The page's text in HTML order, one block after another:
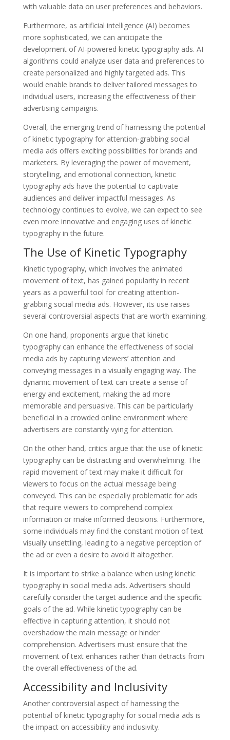
with valuable data on user preferences and behaviors.
Furthermore, as artificial intelligence (AI) becomes
more sophisticated, we can anticipate the
development of AI-powered kinetic typography ads. AI
algorithms could analyze user data and preferences to
create personalized and highly targeted ads. This
would enable brands to deliver tailored messages to
individual users, increasing the effectiveness of their
advertising campaigns.
Overall, the emerging trend of harnessing the potential
of kinetic typography for attention-grabbing social
media ads offers exciting possibilities for brands and
marketers. By leveraging the power of movement,
storytelling, and emotional connection, kinetic
typography ads have the potential to captivate
audiences and deliver impactful messages. As
technology continues to evolve, we can expect to see
even more innovative and engaging uses of kinetic
typography in the future.
The Use of Kinetic Typography
Kinetic typography, which involves the animated
movement of text, has gained popularity in recent
years as a powerful tool for creating attention-
grabbing social media ads. However, its use raises
several controversial aspects that are worth examining.
On one hand, proponents argue that kinetic
typography can enhance the effectiveness of social
media ads by capturing viewers’ attention and
conveying messages in a visually engaging way. The
dynamic movement of text can create a sense of
energy and excitement, making the ad more
memorable and persuasive. This can be particularly
beneficial in a crowded online environment where
advertisers are constantly vying for attention.
On the other hand, critics argue that the use of kinetic
typography can be distracting and overwhelming. The
rapid movement of text may make it difficult for
viewers to focus on the actual message being
conveyed. This can be especially problematic for ads
that require viewers to comprehend complex
information or make informed decisions. Furthermore,
some individuals may find the constant motion of text
visually unsettling, leading to a negative perception of
the ad or even a desire to avoid it altogether.
It is important to strike a balance when using kinetic
typography in social media ads. Advertisers should
carefully consider the target audience and the specific
goals of the ad. While kinetic typography can be
effective in capturing attention, it should not
overshadow the main message or hinder
comprehension. Advertisers must ensure that the
movement of text enhances rather than detracts from
the overall effectiveness of the ad.
Accessibility and Inclusivity
Another controversial aspect of harnessing the
potential of kinetic typography for social media ads is
the impact on accessibility and inclusivity.